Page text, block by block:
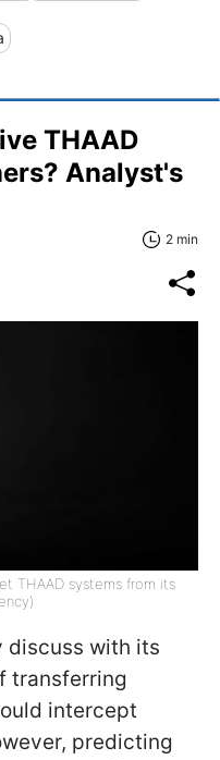
THAAD
Analyst's
2 min
THAAD systems from its
discuss with its
transferring
intercept
predicting